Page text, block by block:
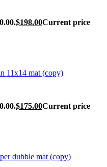
$198.00Current price
$175.00Current price